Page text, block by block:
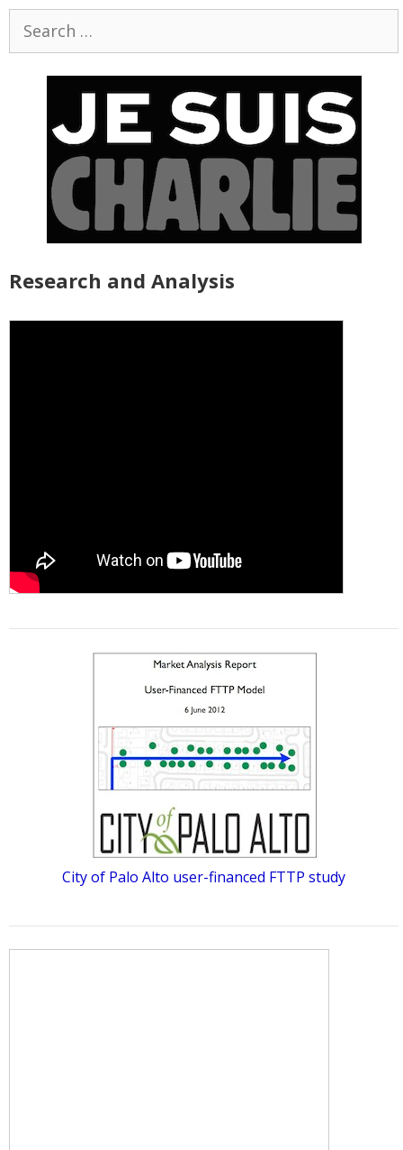
Research and Analysis
City of Palo Alto user-financed FTTP study